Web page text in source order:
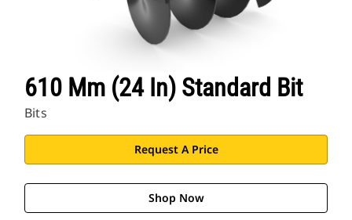
610 Mm (24 In) Standard Bit
Bits
Request A Price
Shop Now